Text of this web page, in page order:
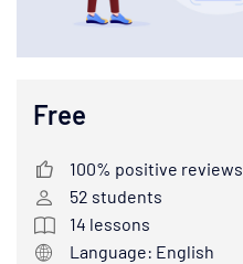
Free
100% positive reviews
52 students
14 lessons
Language: English